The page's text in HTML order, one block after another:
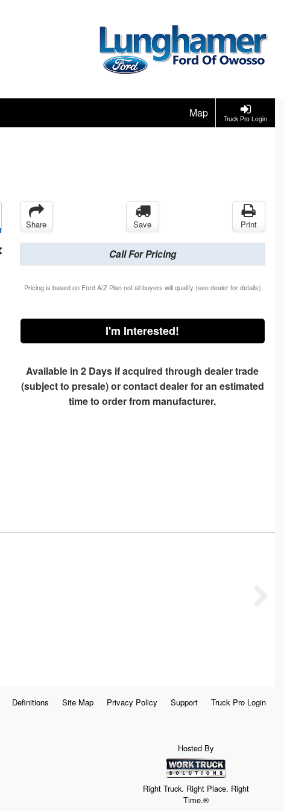
Truck Pro Login
Map
Share Save Print
Call For Pricing
Pricing is based on Ford A/Z Plan not all buyers will qualify (see dealer for details)
I'm Interested!
Available in 2 Days if acquired through dealer trade
(subject to presale) or contact dealer for an estimated
time to order from manufacturer.
Definitions Site Map Privacy Policy Support Truck Pro Login
Hosted By
Right Truck. Right Place. Right
Time.®